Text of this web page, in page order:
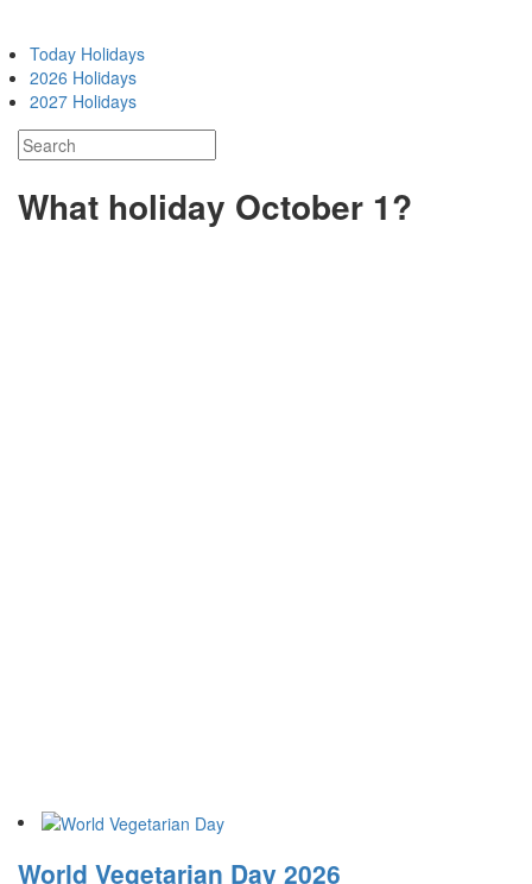
Today Holidays
2026 Holidays
2027 Holidays
What holiday October 1?
World Vegetarian Day 2026